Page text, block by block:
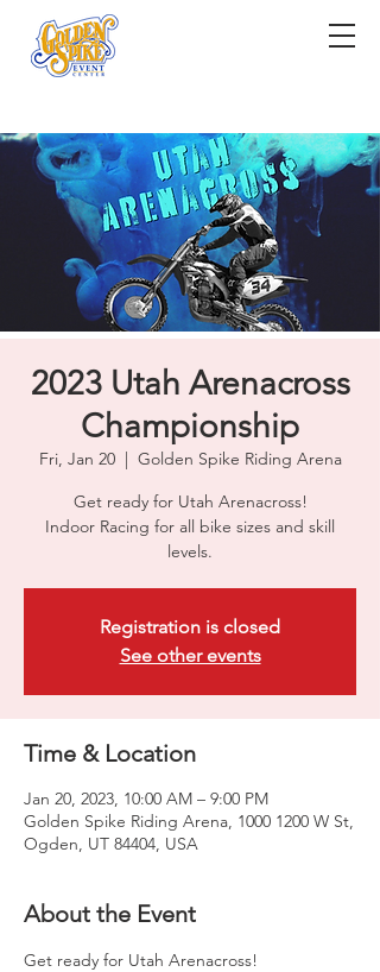
2023 Utah Arenacross
Championship
Fri, Jan 20
  |
Golden Spike Riding Arena
Get ready for Utah Arenacross!
Indoor Racing for all bike sizes and skill
levels.
Registration is closed
See other events
Time & Location
Jan 20, 2023, 10:00 AM – 9:00 PM
Golden Spike Riding Arena, 1000 1200 W St,
Ogden, UT 84404, USA
About the Event
Get ready for Utah Arenacross!